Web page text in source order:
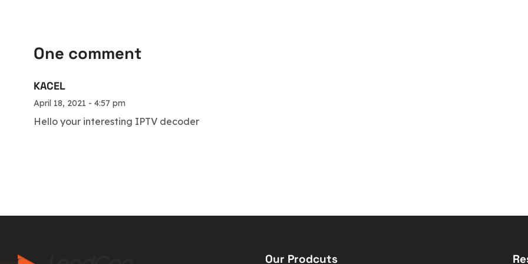
One comment
KACEL
April 18, 2021 - 4:57 pm
Hello your interesting IPTV decoder
Our Prodcuts